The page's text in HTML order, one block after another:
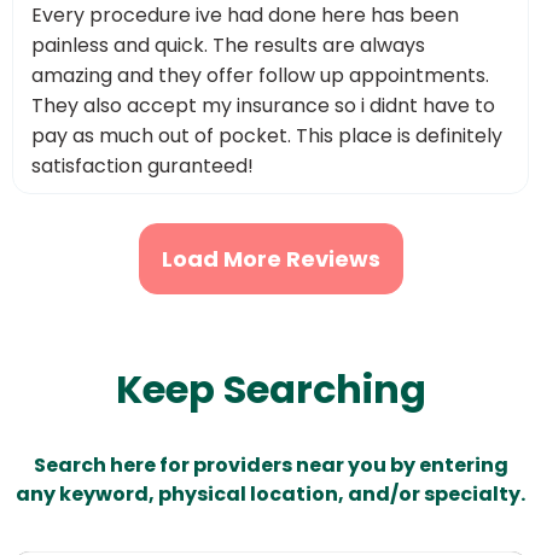
Every procedure ive had done here has been
painless and quick. The results are always
amazing and they offer follow up appointments.
They also accept my insurance so i didnt have to
pay as much out of pocket. This place is definitely
satisfaction guranteed!
Load More Reviews
Keep Searching
Search here for providers near you by entering
any keyword, physical location, and/or specialty.